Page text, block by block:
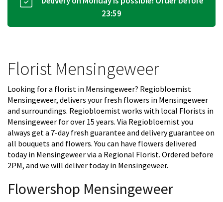
23:59
Florist Mensingeweer
Looking for a florist in Mensingeweer? Regiobloemist
Mensingeweer, delivers your fresh flowers in Mensingeweer
and surroundings. Regiobloemist works with local Florists in
Mensingeweer for over 15 years. Via Regiobloemist you
always get a 7-day fresh guarantee and delivery guarantee on
all bouquets and flowers. You can have flowers delivered
today in Mensingeweer via a Regional Florist. Ordered before
2PM, and we will deliver today in Mensingeweer.
Flowershop Mensingeweer